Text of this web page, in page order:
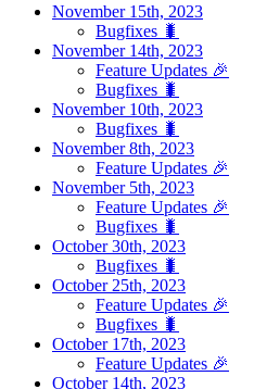
November 15th, 2023
Bugfixes 🐛
November 14th, 2023
Feature Updates 🎉
Bugfixes 🐛
November 10th, 2023
Bugfixes 🐛
November 8th, 2023
Feature Updates 🎉
November 5th, 2023
Feature Updates 🎉
Bugfixes 🐛
October 30th, 2023
Bugfixes 🐛
October 25th, 2023
Feature Updates 🎉
Bugfixes 🐛
October 17th, 2023
Feature Updates 🎉
October 14th, 2023